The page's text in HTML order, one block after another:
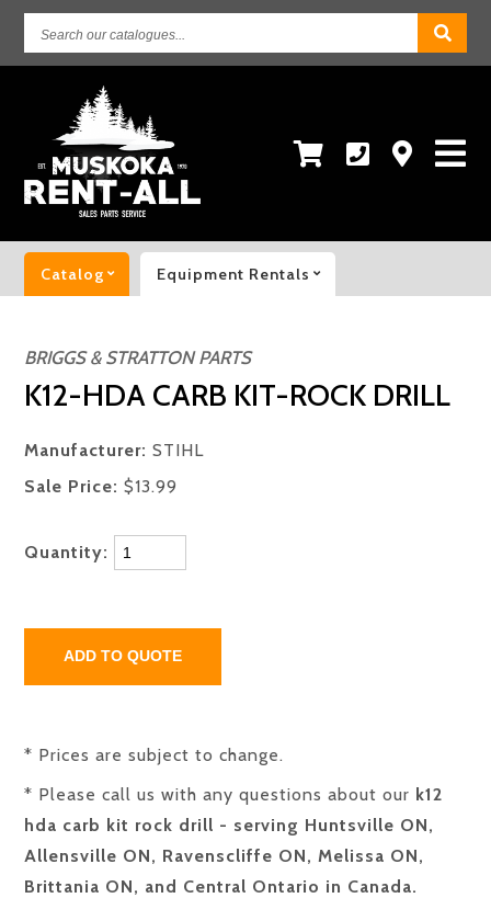
Search
our
catalogues...
Catalog Equipment Rentals
BRIGGS & STRATTON PARTS
K12-HDA CARB KIT-ROCK DRILL
Manufacturer: STIHL
Sale Price: $13.99
Quantity:
* Prices are subject to change.
* Please call us with any questions about our k12
hda carb kit rock drill - serving Huntsville ON,
Allensville ON, Ravenscliffe ON, Melissa ON,
Brittania ON, and Central Ontario in Canada.